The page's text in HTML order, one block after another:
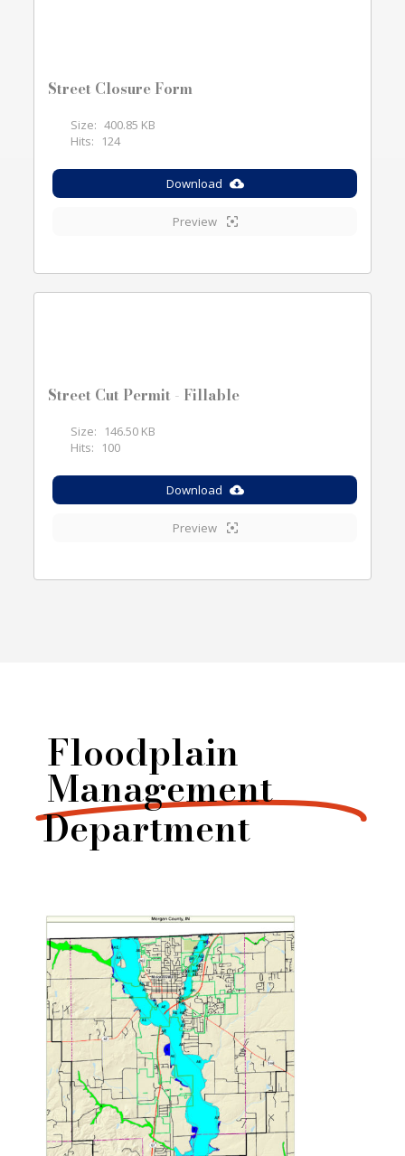
Street Closure Form
Size: 400.85 KB
Hits:
124
Download
Preview
Street Cut Permit - Fillable
Size:
146.50 KB
Hits:
100
Download
Preview
Floodplain
Management
Department